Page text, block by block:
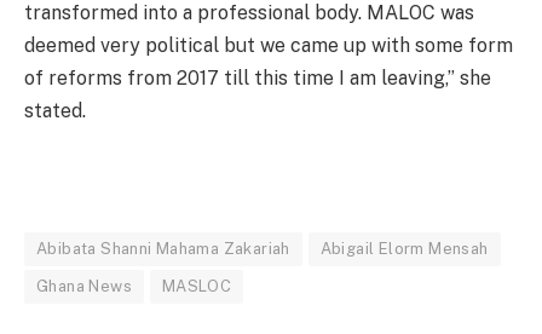
transformed into a professional body. MALOC was
deemed very political but we came up with some form
of reforms from 2017 till this time I am leaving,” she
stated.
Abibata Shanni Mahama Zakariah Abigail Elorm Mensah
Ghana News MASLOC